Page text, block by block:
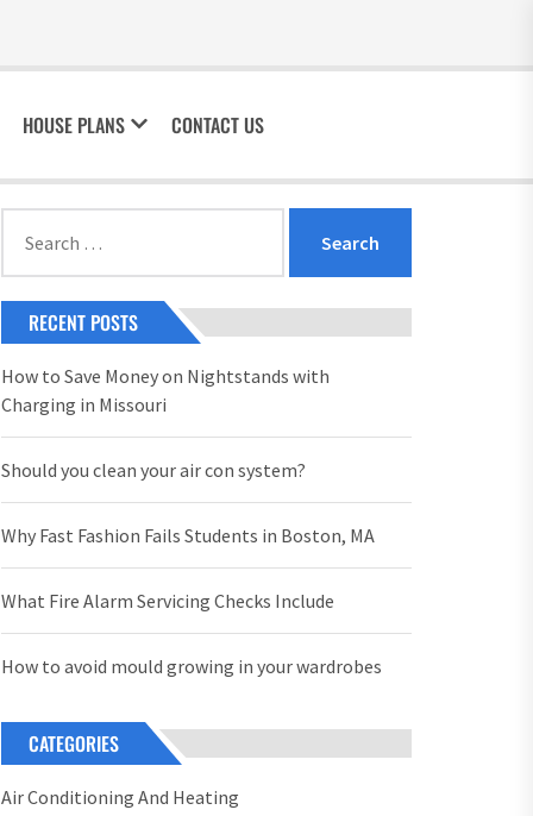
HOUSE PLANS CONTACT US
for:
RECENT POSTS
How to Save Money on Nightstands with
Charging in Missouri
Should you clean your air con system?
Why Fast Fashion Fails Students in Boston, MA
What Fire Alarm Servicing Checks Include
How to avoid mould growing in your wardrobes
CATEGORIES
Air Conditioning And Heating